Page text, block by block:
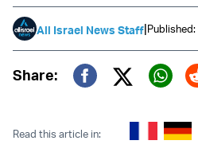
All Israel News Staff|
Share:
Twitter
Read this article in: